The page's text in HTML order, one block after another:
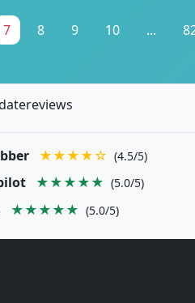
7 8 9 10 ...
★★★★☆ (4.5/5)
★★★★★ (5.0/5)
★★★★★ (5.0/5)